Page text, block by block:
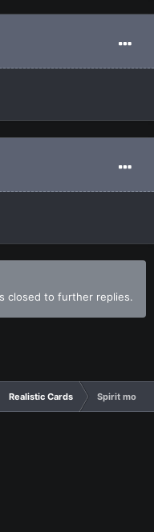
closed to further replies.
Realistic Cards Spirit